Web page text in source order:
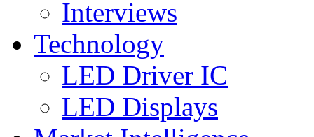
Interviews
Technology
LED Driver IC
LED Displays